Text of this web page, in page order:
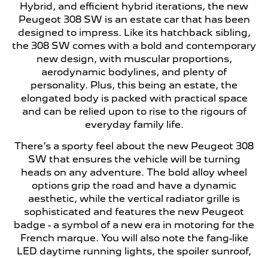
Hybrid, and efficient hybrid iterations, the new
Peugeot 308 SW is an estate car that has been
designed to impress. Like its hatchback sibling,
the 308 SW comes with a bold and contemporary
new design, with muscular proportions,
aerodynamic bodylines, and plenty of
personality. Plus, this being an estate, the
elongated body is packed with practical space
and can be relied upon to rise to the rigours of
everyday family life.
There’s a sporty feel about the new Peugeot 308
SW that ensures the vehicle will be turning
heads on any adventure. The bold alloy wheel
options grip the road and have a dynamic
aesthetic, while the vertical radiator grille is
sophisticated and features the new Peugeot
badge - a symbol of a new era in motoring for the
French marque. You will also note the fang-like
LED daytime running lights, the spoiler sunroof,